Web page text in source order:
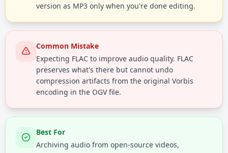
version as MP3 only when you're done editing.
Common Mistake
Expecting FLAC to improve audio quality. FLAC
preserves what's there but cannot undo
compression artifacts from the original Vorbis
encoding in the OGV file.
Best For
Archiving audio from open-source videos,